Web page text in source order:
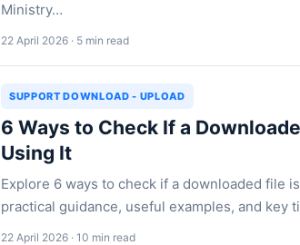
Ministry…
22 April 2026 · 5 min read
SUPPORT DOWNLOAD - UPLOAD
6 Ways to Check If a
Using It
Explore 6 ways to check if a downloaded file
practical guidance, useful examples, and key
22 April 2026 · 10 min read